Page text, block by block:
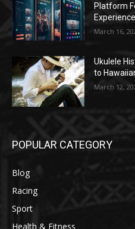
Platform
Experience
March 16,
Ukulele
to
March 12,
POPULAR CATEGORY
Blog
Racing
Sport
Health & Fitness